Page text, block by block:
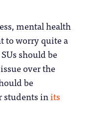
mental health
to worry quite a
should be
over the
be
students inits